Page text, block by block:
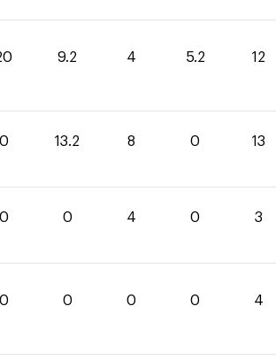
9.2 4 5.2 12
0 13.2 8 0 13
0 0 4 0 3
0 0 0 0 4